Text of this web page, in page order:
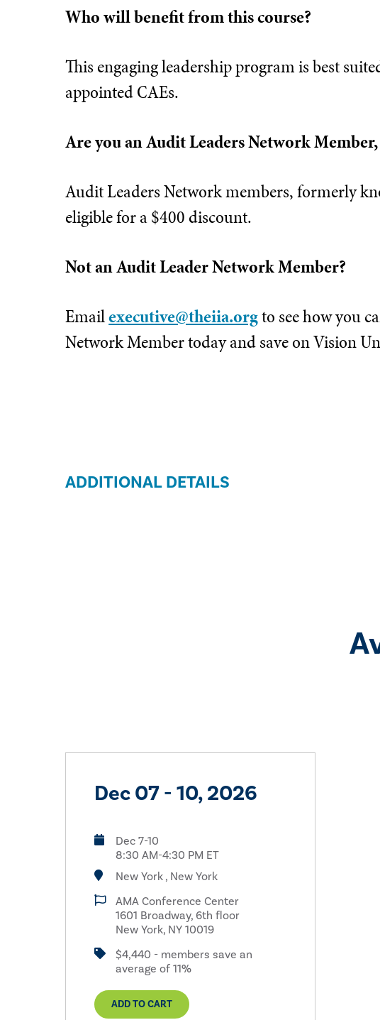
Who will benefit from this course?
This engaging leadership program is best
appointed CAEs.
Are you an Audit Leaders Network
Audit Leaders Network members, formerly
eligible for a $400 discount.
Not an Audit Leader Network Member?
Emailexecutive@theiia.orgto see how you
Network Member today and save on Vision
ADDITIONAL DETAILS
Dec 07 - 10, 2026
Dec 7-10
8:30 AM-4:30 PM ET
New York , New York
AMA Conference Center
1601 Broadway, 6th floor
New York, NY 10019
$4,440 - members save an
average of 11%
ADD TO CART